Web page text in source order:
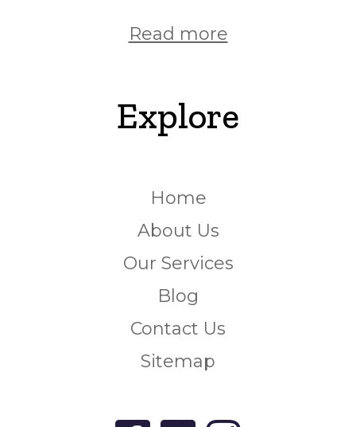
Read more
Explore
Home
About Us
Our Services
Blog
Contact Us
Sitemap